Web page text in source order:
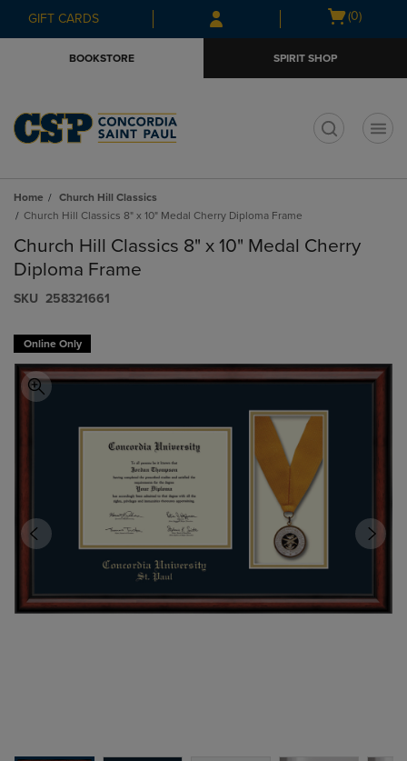
Skip
to
Skip
to
menu
GIFT CARDS
Open
(0)
BOOKSTORE SPIRIT SHOP
Home
Church Hill Classics
Church Hill Classics 8" x 10" Medal Cherry Diploma Frame
Church Hill Classics 8" x 10" Medal Cherry
Diploma Frame
S​K​U 258321661
Online Only